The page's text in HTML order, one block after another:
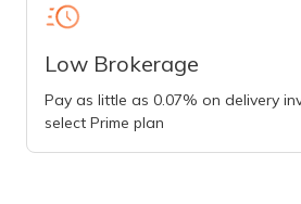
Low Brokerage
Pay as little as 0.07% on delivery
select Prime plan